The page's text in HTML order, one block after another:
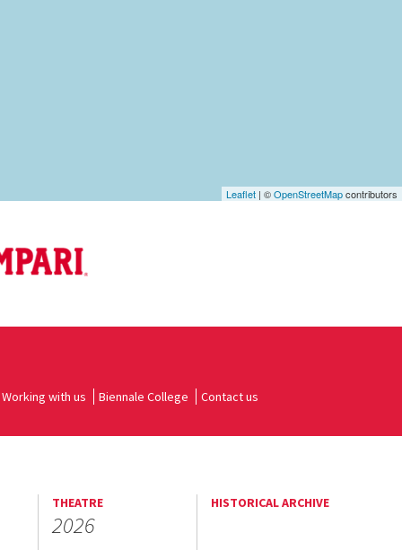
Leaflet | ©OpenStreetMapcontributors
Working with us Biennale College Contact us
THEATRE
2026
HISTORICAL ARCHIVE